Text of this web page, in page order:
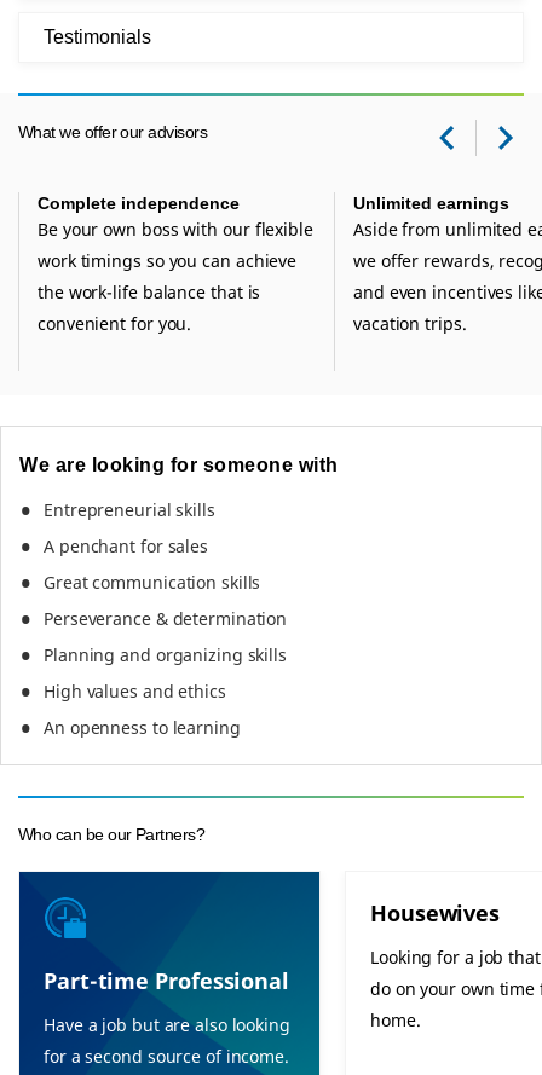
Testimonials
What we offer our advisors
Complete independence
Be your own boss with our flexible
work timings so you can achieve
the work-life balance that is
convenient for you.
Unlimited earnings
Aside from unlimited
we offer rewards,
and even incentives
vacation trips.
We are looking for someone with
Entrepreneurial skills
A penchant for sales
Great communication skills
Perseverance & determination
Planning and organizing skills
High values and ethics
An openness to learning
Who can be our Partners?
Part-time Professional
Have a job but are also looking
for a second source of income.
Housewives
Looking for a job
do on your own time
home.